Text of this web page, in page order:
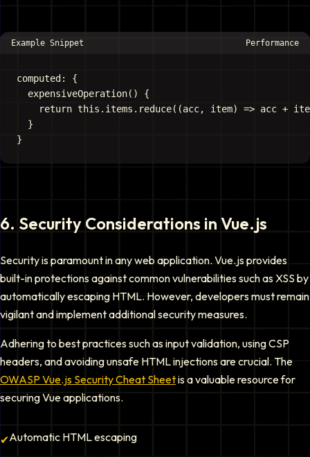
Example Snippet Performance
computed: {
  expensiveOperation() {
return this.items.reduce((acc, item) => acc +
  }
6. Security Considerations in Vue.js
Security is paramount in any web application. Vue.js provides
built-in protections against common vulnerabilities such as XSS by
automatically escaping HTML. However, developers must remain
vigilant and implement additional security measures.
Adhering to best practices such as input validation, using CSP
headers, and avoiding unsafe HTML injections are crucial. The
OWASP Vue.js Security Cheat Sheetis a valuable resource for
securing Vue applications.
✔Automatic HTML escaping